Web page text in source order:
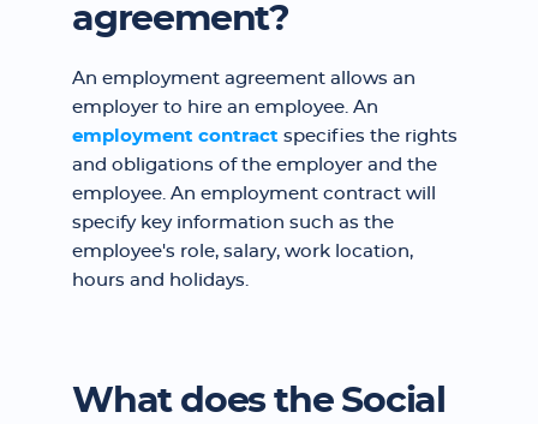
agreement?
An employment agreement allows an
employer to hire an employee. An
employment contract specifies the rights
and obligations of the employer and the
employee. An employment contract will
specify key information such as the
employee's role, salary, work location,
hours and holidays.
What does the Social